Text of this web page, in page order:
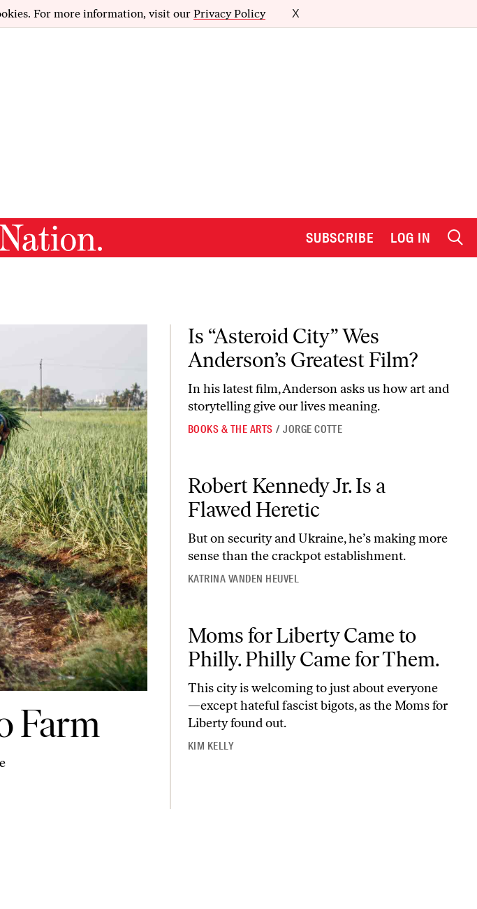
For more information, visit our Privacy Policy X
SUBSCRIBE LOG IN
Farm
Is “Asteroid City” Wes
Anderson’s Greatest Film?
In his latest film, Anderson asks us how art and
storytelling give our lives meaning.
BOOKS & THE ARTS / JORGE COTTE
Robert Kennedy Jr. Is a
Flawed Heretic
But on security and Ukraine, he’s making more
sense than the crackpot establishment.
KATRINA VANDEN HEUVEL
Moms for Liberty Came to
Philly. Philly Came for Them.
This city is welcoming to just about everyone
—except hateful fascist bigots, as the Moms for
Liberty found out.
KIM KELLY